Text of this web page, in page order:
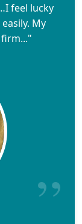
feel lucky
My